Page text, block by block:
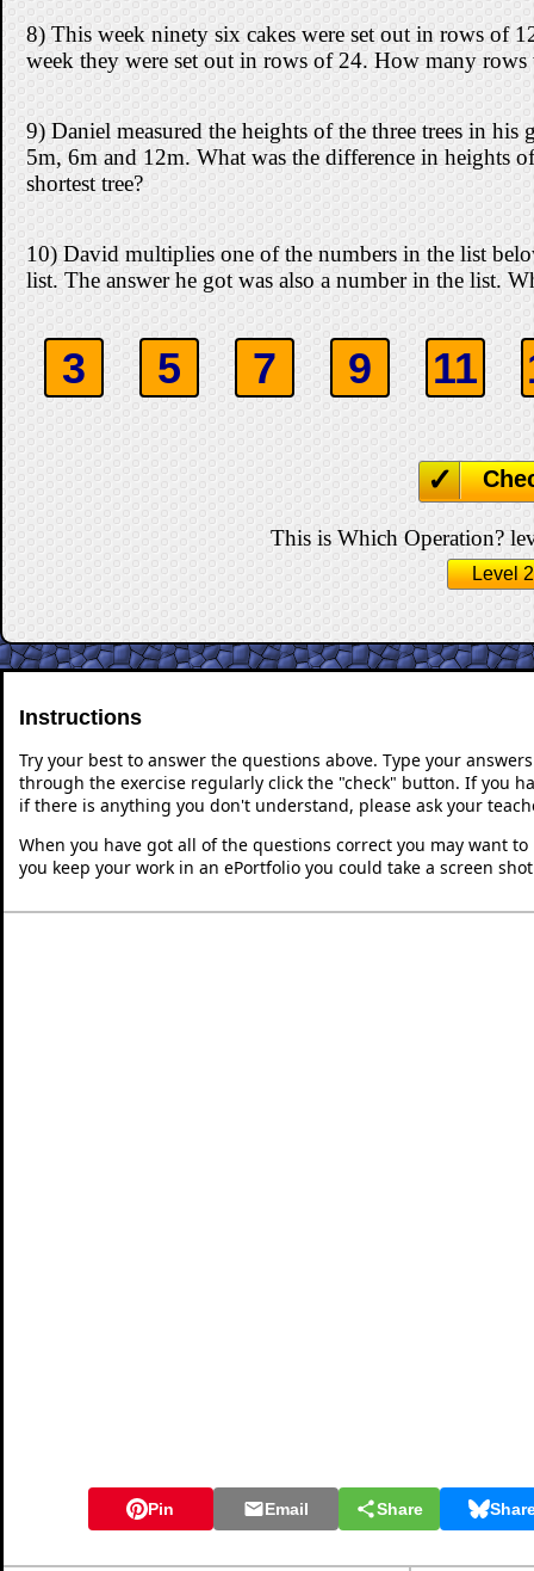
8) This week ninety six cakes were set out in rows of
week they were set out in rows of 24. How many rows
9) Daniel measured the heights of the three trees in his
5m, 6m and 12m. What was the difference in heights
shortest tree?
10) David multiplies one of the numbers in the list
list. The answer he got was also a number in the list.
3 5 7 9 11
This is Which Operation?
Level 2
Instructions
Try your best to answer the questions above. Type your
through the exercise regularly click the "check" button. If you
if there is anything you don't understand, please ask your
When you have got all of the questions correct you may want
you keep your work in an ePortfolio you could take a screen
Pin Email Share